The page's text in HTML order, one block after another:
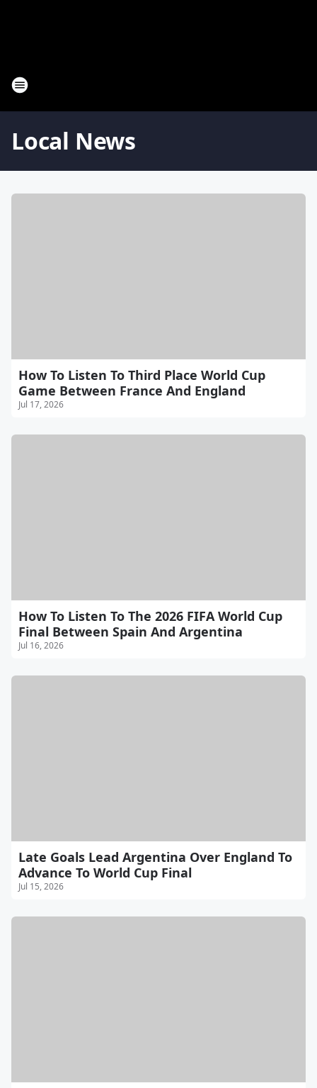
Local News
How To Listen To Third Place World Cup
Game Between France And England
Jul 17, 2026
How To Listen To The 2026 FIFA World Cup
Final Between Spain And Argentina
Jul 16, 2026
Late Goals Lead Argentina Over England To
Advance To World Cup Final
Jul 15, 2026